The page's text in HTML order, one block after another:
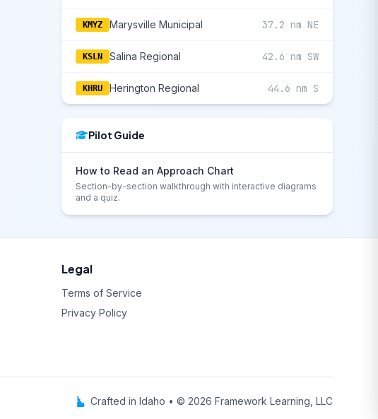
KMYZ Marysville Municipal 37.2 nm NE
KSLN Salina Regional 42.6 nm SW
KHRU Herington Regional 44.6 nm S
Pilot Guide
How to Read an Approach Chart
Section-by-section walkthrough with interactive diagrams
and a quiz.
Legal
Terms of Service
Privacy Policy
Crafted in Idaho • © 2026 Framework Learning, LLC